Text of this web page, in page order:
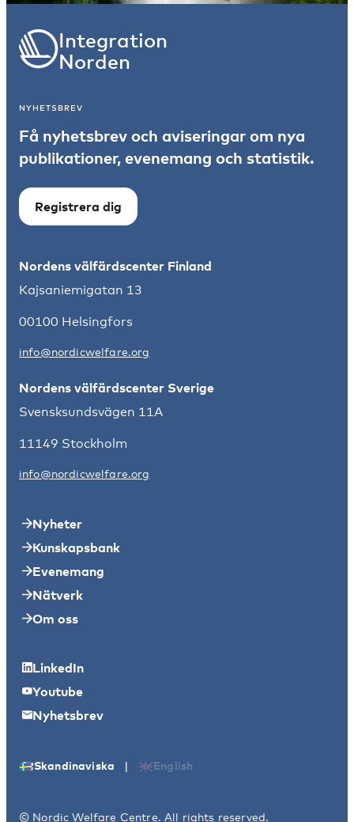
Integration
Norden
NYHETSBREV
Få nyhetsbrev och aviseringar om nya
publikationer, evenemang och statistik.
Registrera dig
Nordens välfärdscenter Finland
Kajsaniemigatan 13
00100 Helsingfors
info@nordicwelfare.org
Nordens välfärdscenter Sverige
Svensksundsvägen 11A
11149 Stockholm
info@nordicwelfare.org
Nyheter
Kunskapsbank
Evenemang
Nätverk
Om oss
LinkedIn
Youtube
Nyhetsbrev
© Nordic Welfare Centre. All rights reserved.
Skandinaviska | English